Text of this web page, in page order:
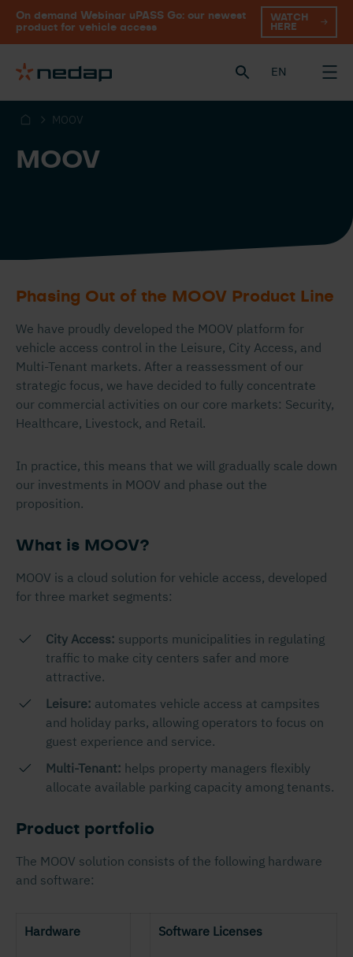
On demand Webinar uPASS Go: our newest
product for vehicle access
WATCH
HERE
EN
MOOV
MOOV
Phasing Out of the MOOV Product Line
We have proudly developed the MOOV platform for
vehicle access control in the Leisure, City Access, and
Multi-Tenant markets. After a reassessment of our
strategic focus, we have decided to fully concentrate
our commercial activities on our core markets: Security,
Healthcare, Livestock, and Retail.
In practice, this means that we will gradually scale down
our investments in MOOV and phase out the
proposition.
What is MOOV?
MOOV is a cloud solution for vehicle access, developed
for three market segments:
City Access: supports municipalities in regulating
traffic to make city centers safer and more
attractive.
Leisure: automates vehicle access at campsites
and holiday parks, allowing operators to focus on
guest experience and service.
Multi-Tenant: helps property managers flexibly
allocate available parking capacity among tenants.
Product portfolio
The MOOV solution consists of the following hardware
and software:
Hardware Software Licenses